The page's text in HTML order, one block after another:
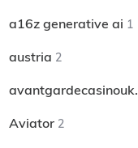
a16z generative ai 1
austria 2
Aviator 2